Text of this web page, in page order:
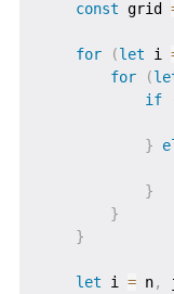
const grid
for (let i
for
(
if
}
}
}
}
let i = n,